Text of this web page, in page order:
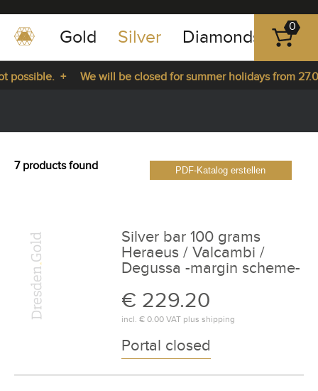
+49
-
351
89
23
Gold Silver Diamonds
0
+
We will be closed for summer holidays from
play
PDF-Katalog erstellen
7 products found
Silver bar 100 grams
Heraeus / Valcambi /
Degussa -margin scheme-
€ 229.20
incl. € 0.00VAT plus shipping
Portal closed